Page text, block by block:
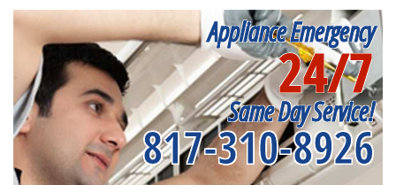
Appliance Emergency
24/7
Same Day Service!
817-310-8926